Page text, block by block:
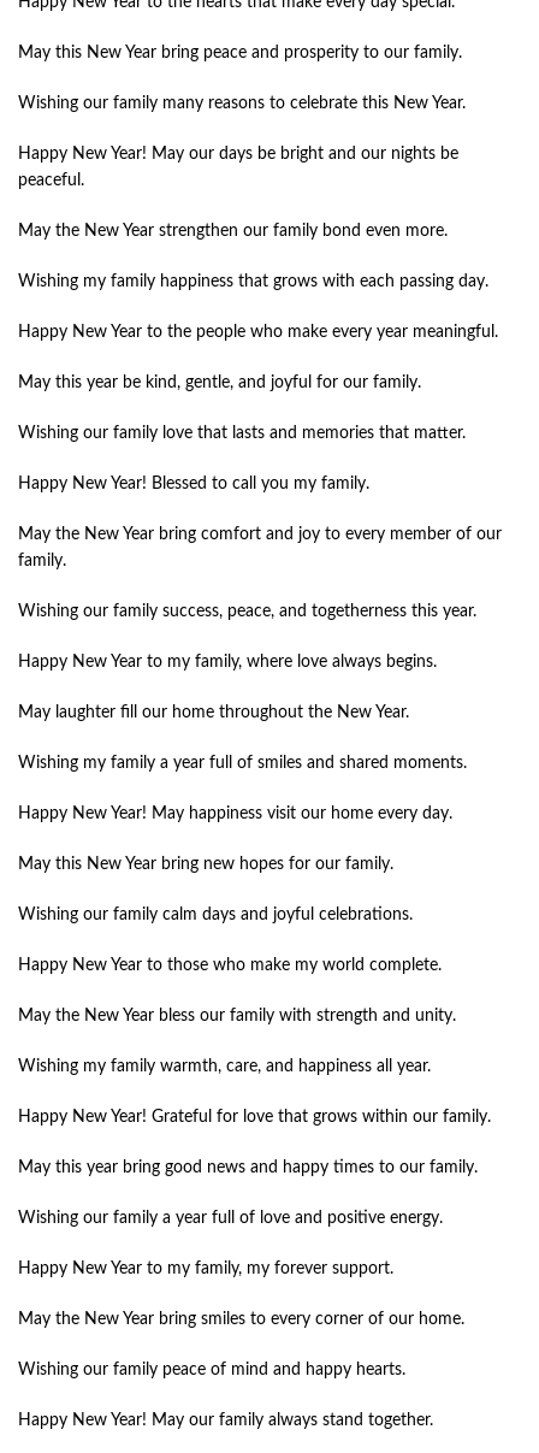
May this New Year bring peace and prosperity to our family.
Wishing our family many reasons to celebrate this New Year.
Happy New Year! May our days be bright and our nights be
peaceful.
May the New Year strengthen our family bond even more.
Wishing my family happiness that grows with each passing day.
Happy New Year to the people who make every year meaningful.
May this year be kind, gentle, and joyful for our family.
Wishing our family love that lasts and memories that matter.
Happy New Year! Blessed to call you my family.
May the New Year bring comfort and joy to every member of our
family.
Wishing our family success, peace, and togetherness this year.
Happy New Year to my family, where love always begins.
May laughter fill our home throughout the New Year.
Wishing my family a year full of smiles and shared moments.
Happy New Year! May happiness visit our home every day.
May this New Year bring new hopes for our family.
Wishing our family calm days and joyful celebrations.
Happy New Year to those who make my world complete.
May the New Year bless our family with strength and unity.
Wishing my family warmth, care, and happiness all year.
Happy New Year! Grateful for love that grows within our family.
May this year bring good news and happy times to our family.
Wishing our family a year full of love and positive energy.
Happy New Year to my family, my forever support.
May the New Year bring smiles to every corner of our home.
Wishing our family peace of mind and happy hearts.
Happy New Year! May our family always stand together.